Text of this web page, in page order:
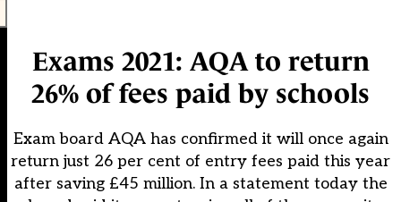
Exams 2021: AQA to return
26% of fees paid by schools
Exam board AQA has confirmed it will once again
return just 26 per cent of entry fees paid this year
after saving £45 million. In a statement today the